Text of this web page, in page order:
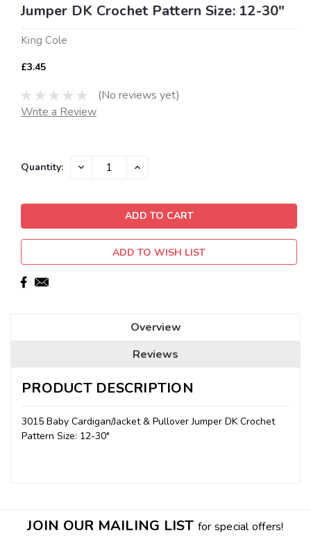
Jumper DK Crochet Pattern Size: 12-30"
King Cole
£3.45
(No reviews yet)
Write a Review
Current
Quantity: DECREASE INCREASE
ADD TO WISH LIST
Overview
Reviews
PRODUCT DESCRIPTION
3015 Baby Cardigan/Jacket & Pullover Jumper DK Crochet
Pattern Size: 12-30"
JOIN OUR MAILING LIST for special offers!